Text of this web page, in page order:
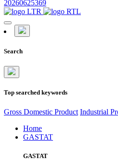
20260625369
Search
Top searched keywords
Gross Domestic Product Industrial
Home
GASTAT
GASTAT